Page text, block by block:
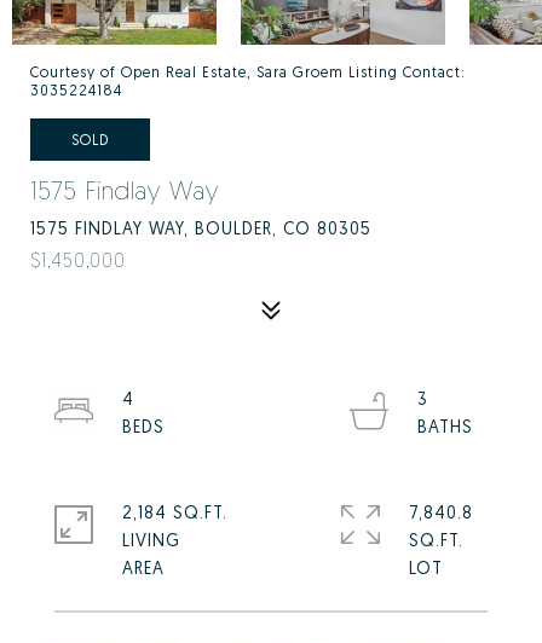
Courtesy of Open Real Estate, Sara Groem Listing Contact:
3035224184
SOLD
1575 Findlay Way
1575 FINDLAY WAY, BOULDER, CO 80305
$1,450,000
4
3
2,184 SQ.FT.
LIVING
7,840.8
SQ.FT.